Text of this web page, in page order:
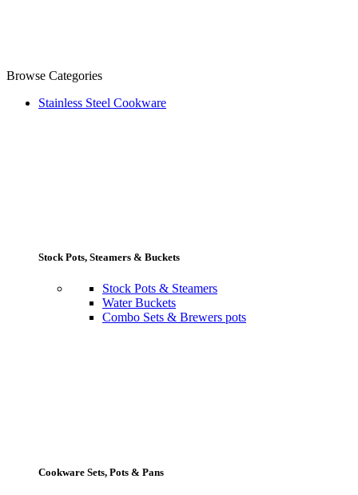
Browse Categories
Stainless Steel Cookware
Stock Pots, Steamers & Buckets
Stock Pots & Steamers
Water Buckets
Combo Sets & Brewers pots
Cookware Sets, Pots & Pans